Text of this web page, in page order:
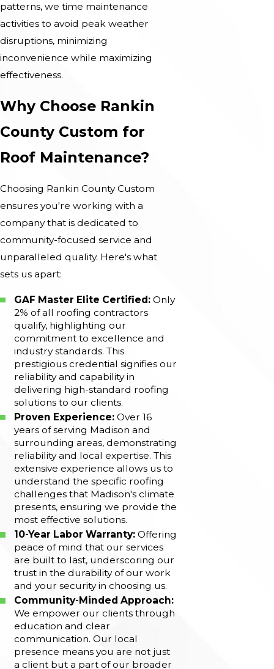
patterns, we time maintenance
activities to avoid peak weather
disruptions, minimizing
inconvenience while maximizing
effectiveness.
Why Choose Rankin
County Custom for
Roof Maintenance?
Choosing Rankin County Custom
ensures you're working with a
company that is dedicated to
community-focused service and
unparalleled quality. Here's what
sets us apart:
GAF Master Elite Certified: Only
2% of all roofing contractors
qualify, highlighting our
commitment to excellence and
industry standards. This
prestigious credential signifies our
reliability and capability in
delivering high-standard roofing
solutions to our clients.
Proven Experience: Over 16
years of serving Madison and
surrounding areas, demonstrating
reliability and local expertise. This
extensive experience allows us to
understand the specific roofing
challenges that Madison's climate
presents, ensuring we provide the
most effective solutions.
10-Year Labor Warranty: Offering
peace of mind that our services
are built to last, underscoring our
trust in the durability of our work
and your security in choosing us.
Community-Minded Approach:
We empower our clients through
education and clear
communication. Our local
presence means you are not just
a client but a part of our broader